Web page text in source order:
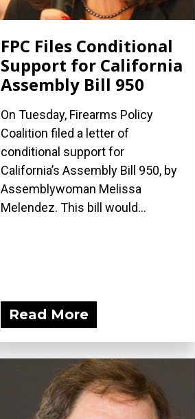
FPC Files Conditional
Support for California
Assembly Bill 950
On Tuesday, Firearms Policy
Coalition filed a letter of
conditional support for
California’s Assembly Bill 950, by
Assemblywoman Melissa
Melendez. This bill would...
Read More